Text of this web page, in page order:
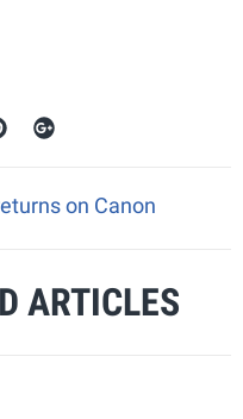
on Canon
ARTICLES